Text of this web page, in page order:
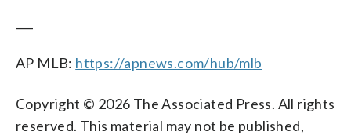
AP MLB: https://apnews.com/hub/mlb
Copyright © 2026 The Associated Press. All rights
reserved. This material may not be published,